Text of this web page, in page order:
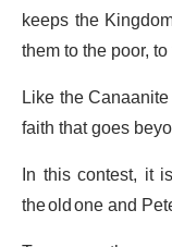
keeps the
them to the poor,
Like the
faith that goes
In this contest, it
the old one and